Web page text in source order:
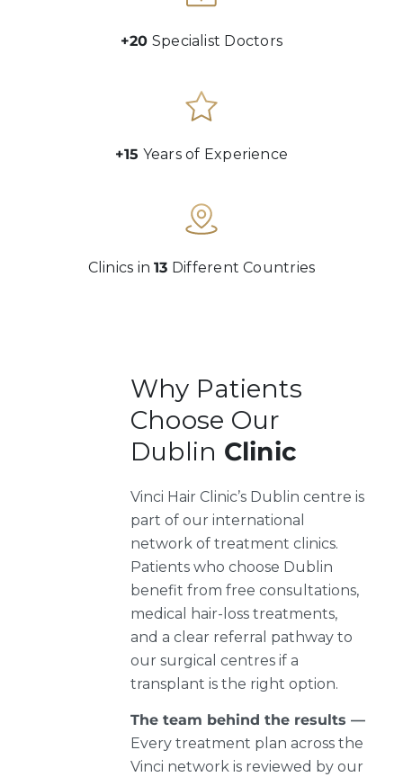
+20 Specialist Doctors
+15 Years of Experience
Clinics in13 Different Countries
Why Patients
Choose Our
Dublin Clinic
Vinci Hair Clinic’s Dublin centre is
part of our international
network of treatment clinics.
Patients who choose Dublin
benefit from free consultations,
medical hair-loss treatments,
and a clear referral pathway to
our surgical centres if a
transplant is the right option.
The team behind the results —
Every treatment plan across the
Vinci network is reviewed by our